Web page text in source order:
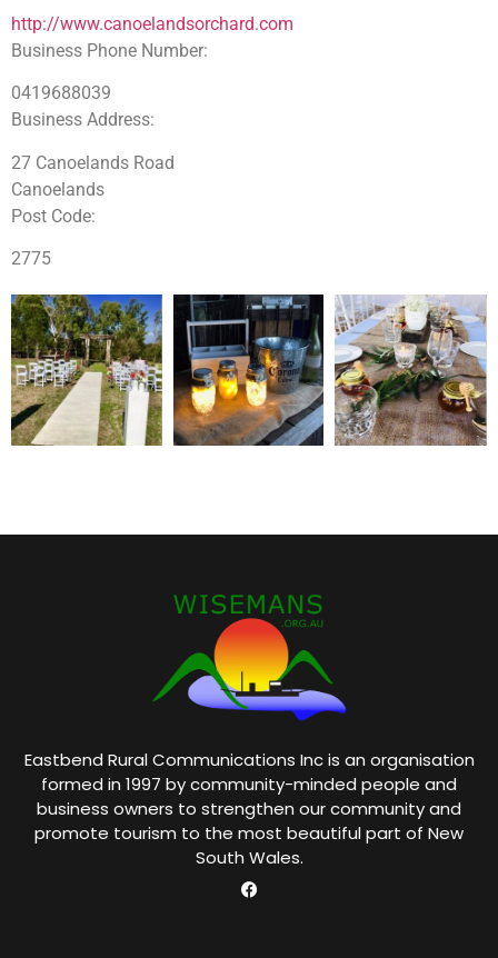
http://www.canoelandsorchard.com
Business Phone Number:
0419688039
Business Address:
27 Canoelands Road
Canoelands
Post Code:
2775
Eastbend Rural Communications Inc is an organisation
formed in 1997 by community-minded people and
business owners to strengthen our community and
promote tourism to the most beautiful part of New
South Wales.